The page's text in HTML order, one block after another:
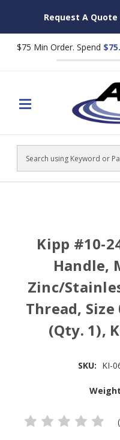
Request A Quote
$75 Min Order. Spend
Search
Kipp #10-
Handle,
Zinc/
Thread,
(Qty. 1),
SKU: KI-